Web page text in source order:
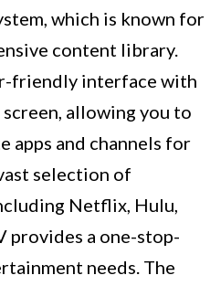
which is known for
content library.
friendly interface with
allowing you to
apps and channels for
selection of
Netflix, Hulu,
provides a one-stop-
needs. The